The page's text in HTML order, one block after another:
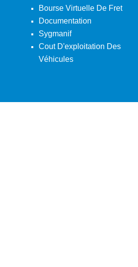
Bourse Virtuelle De Fret
Documentation
Sygmanif
Cout D'exploitation Des
Véhicules